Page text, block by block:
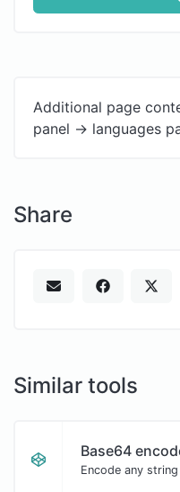
Additional page
panel -> languages
Share
Similar tools
Base64
Encode any